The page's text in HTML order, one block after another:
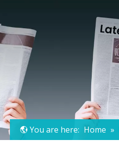
You are here: Home »